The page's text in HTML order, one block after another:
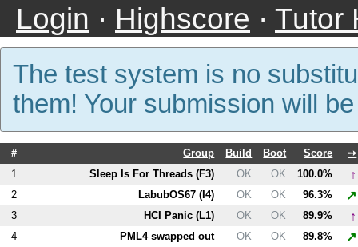
Login · Highscore · Tutor
The test system is no
them! Your submission will
# Group Build Boot Score
➙
1
Sleep Is For Threads (F3) OK OK 100.0% ↑
2 LabubOS67 (I4) OK OK 96.3% ↗
3 HCI Panic (L1) OK OK 89.9% ↑
4 PML4swapped out OK OK 89.8% ↗